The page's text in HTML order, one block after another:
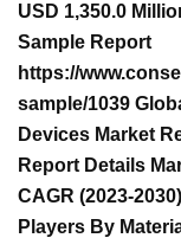
USD 1,350.0
Sample Report
https://
sample/1039
Devices Market
Report Details
CAGR (2023-
Players By